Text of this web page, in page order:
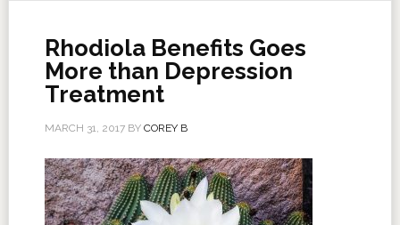
Rhodiola Benefits Goes
More than Depression
Treatment
MARCH 31, 2017BY COREY B